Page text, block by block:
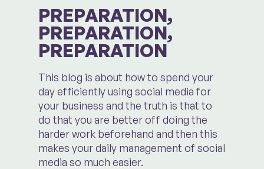
PREPARATION,
PREPARATION,
PREPARATION
This blog is about how to spend your
day efficiently using social media for
your business and the truth is that to
do that you are better off doing the
harder work beforehand and then this
makes your daily management of social
media so much easier.